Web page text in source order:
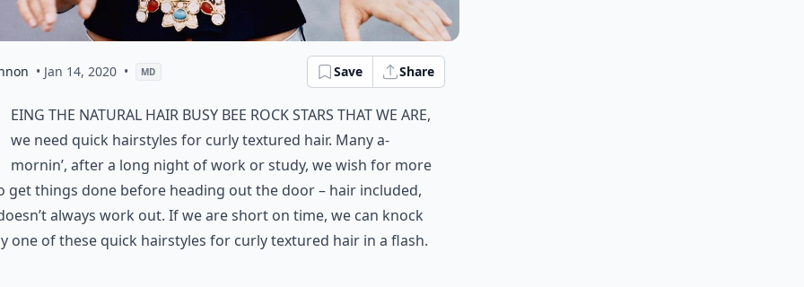
• Jan 14, 2020 • MD Save Share
eing the natural hair busy bee rock stars that we are,
we need quick hairstyles for curly textured hair. Many a-
mornin’, after a long night of work or study, we wish for more
get things done before heading out the door – hair included,
always work out. If we are short on time, we can knock
one of these quick hairstyles for curly textured hair in a flash.